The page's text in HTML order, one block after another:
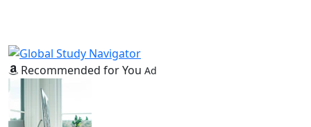
Recommended for You Ad